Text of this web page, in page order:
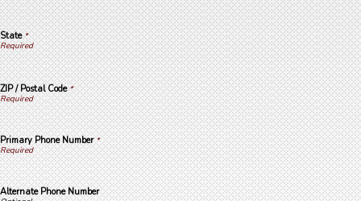
State*
ZIP / Postal Code*
Primary Phone Number*
Alternate Phone Number